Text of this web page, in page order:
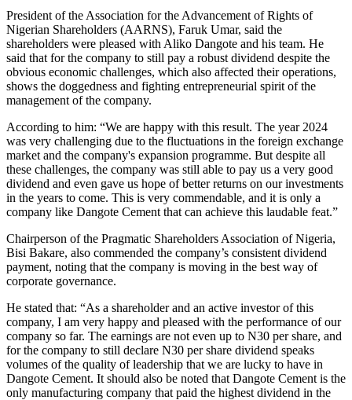
President of the Association for the Advancement of Rights of
Nigerian Shareholders (AARNS), Faruk Umar, said the
shareholders were pleased with Aliko Dangote and his team. He
said that for the company to still pay a robust dividend despite the
obvious economic challenges, which also affected their operations,
shows the doggedness and fighting entrepreneurial spirit of the
management of the company.
According to him: “We are happy with this result. The year 2024
was very challenging due to the fluctuations in the foreign exchange
market and the company's expansion programme. But despite all
these challenges, the company was still able to pay us a very good
dividend and even gave us hope of better returns on our investments
in the years to come. This is very commendable, and it is only a
company like Dangote Cement that can achieve this laudable feat.”
Chairperson of the Pragmatic Shareholders Association of Nigeria,
Bisi Bakare, also commended the company’s consistent dividend
payment, noting that the company is moving in the best way of
corporate governance.
He stated that: “As a shareholder and an active investor of this
company, I am very happy and pleased with the performance of our
company so far. The earnings are not even up to N30 per share, and
for the company to still declare N30 per share dividend speaks
volumes of the quality of leadership that we are lucky to have in
Dangote Cement. It should also be noted that Dangote Cement is the
only manufacturing company that paid the highest dividend in the